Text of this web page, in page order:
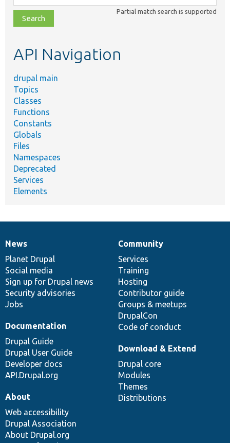
class,
file,
topic,
Partial match search is supported
API Navigation
drupal main
Topics
Classes
Functions
Constants
Globals
Files
Namespaces
Deprecated
Services
Elements
News
items
News
Planet Drupal
Social media
Sign up for Drupal news
Security advisories
Jobs
Our
community
Community
Services
Training
Hosting
Contributor guide
Groups & meetups
DrupalCon
Code of conduct
Documentation
Documentation
Drupal Guide
Drupal User Guide
Developer docs
API.Drupal.org
Drupal
code
base
Download & Extend
Drupal core
Modules
Themes
Distributions
Governance
of
community
About
Web accessibility
Drupal Association
About Drupal.org